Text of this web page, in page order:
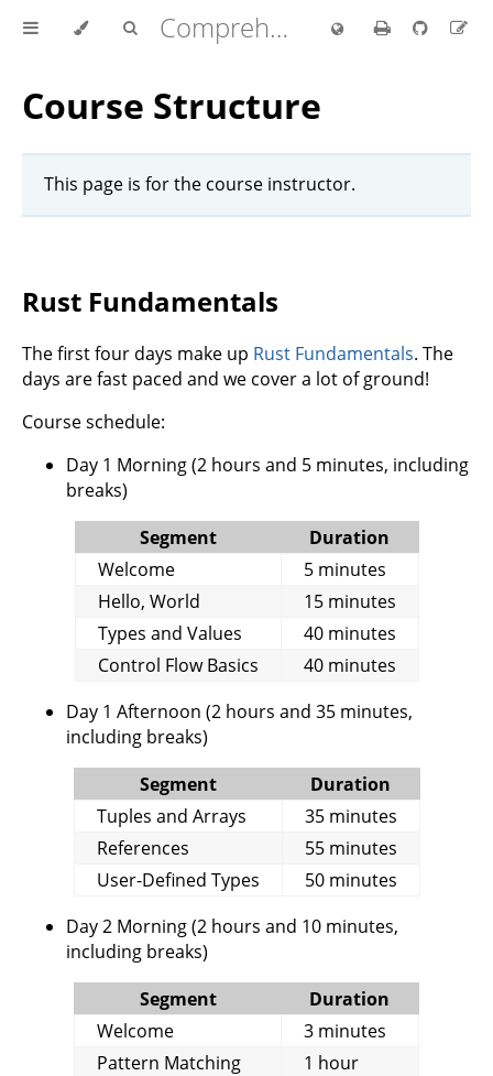
Comprehensive Rust 🦀
Course Structure
This page is for the course instructor.
Rust Fundamentals
The first four days make up Rust Fundamentals. The
days are fast paced and we cover a lot of ground!
Course schedule:
Day 1 Morning (2 hours and 5 minutes, including
breaks)
Segment
Duration
Welcome
5 minutes
Hello, World
15 minutes
Types and Values
40 minutes
Control Flow Basics
40 minutes
Day 1 Afternoon (2 hours and 35 minutes,
including breaks)
Segment
Duration
Tuples and Arrays
35 minutes
References
55 minutes
User-Defined Types
50 minutes
Day 2 Morning (2 hours and 10 minutes,
including breaks)
Segment
Duration
Welcome
3 minutes
Pattern Matching
1 hour